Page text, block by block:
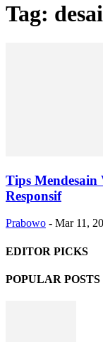
Tag:
Tips Mendesain
Responsif
Prabowo - Mar 11,
EDITOR PICKS
POPULAR POSTS